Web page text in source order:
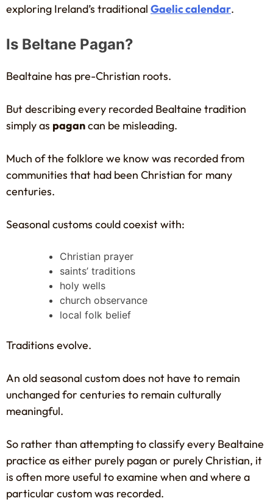
exploring Ireland’s traditional Gaelic calendar.
Is Beltane Pagan?
Bealtaine has pre-Christian roots.
But describing every recorded Bealtaine tradition
simply as pagancan be misleading.
Much of the folklore we know was recorded from
communities that had been Christian for many
centuries.
Seasonal customs could coexist with:
Christian prayer
saints’ traditions
holy wells
church observance
local folk belief
Traditions evolve.
An old seasonal custom does not have to remain
unchanged for centuries to remain culturally
meaningful.
So rather than attempting to classify every Bealtaine
practice as either purely pagan or purely Christian, it
is often more useful to examine when and where a
particular custom was recorded.